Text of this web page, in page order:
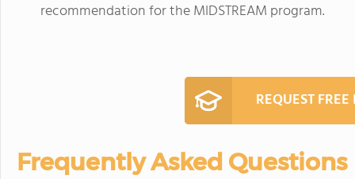
recommendation for the MIDSTREAM program.
REQUEST
Frequently Asked Questions